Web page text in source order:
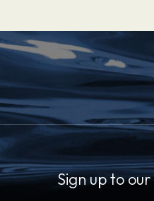
Sign up to